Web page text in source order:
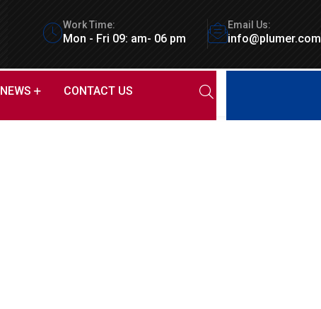
Work Time:
Mon - Fri 09: am- 06 pm
Email Us:
info@plumer.com
NEWS CONTACT US